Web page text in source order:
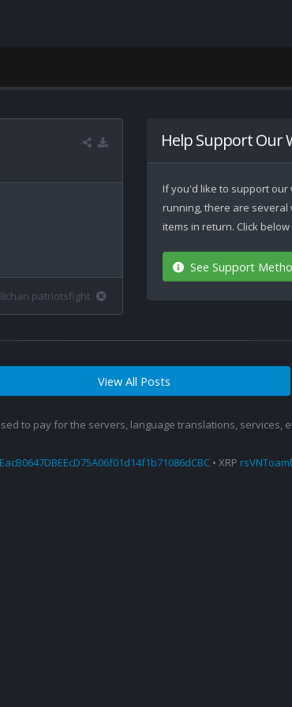
8chan patriotsfight
Help Support Our
If you'd like to support
running, there are
items in return. Click
See Support
View All Posts
to pay for the servers, language translations, services,
• XRP